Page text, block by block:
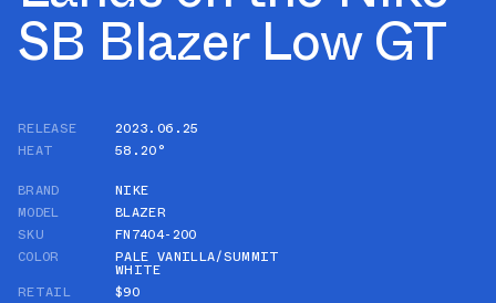
SB Blazer Low GT
RELEASE
2023.06.25
HEAT
58.20°
BRAND
NIKE
MODEL
BLAZER
SKU
FN7404-200
COLOR
PALE VANILLA/SUMMIT
WHITE
RETAIL
$90